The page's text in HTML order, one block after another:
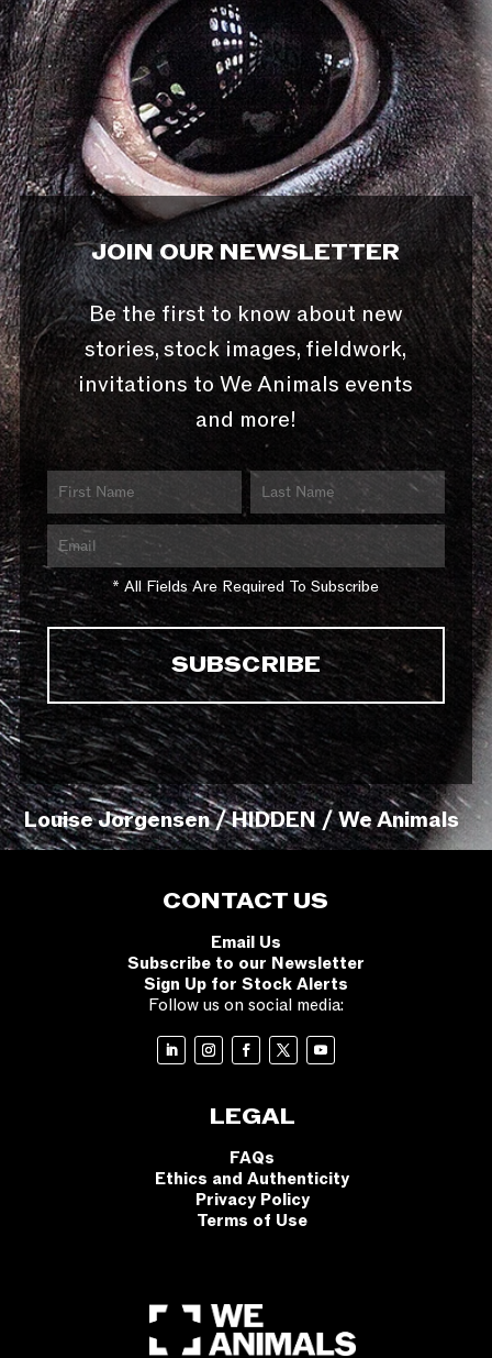
JOIN OUR NEWSLETTER
Be the first to know about new
stories, stock images, fieldwork,
invitations to We Animals events
and more!
* All Fields Are Required To Subscribe
Louise Jorgensen / HIDDEN / We Animals
CONTACT US
Email Us
Subscribe to our Newsletter
Sign Up for Stock Alerts
Follow us on social media:
LEGAL
FAQs
Ethics and Authenticity
Privacy Policy
Terms of Use